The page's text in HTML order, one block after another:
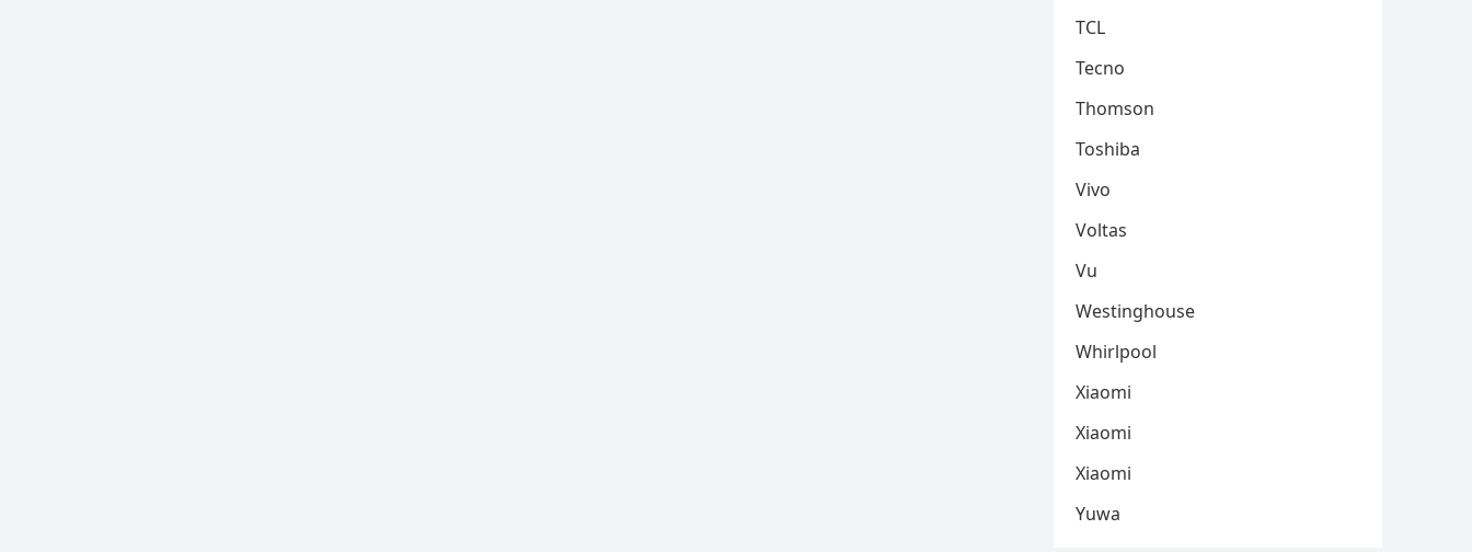
TCL
Tecno
Thomson
Toshiba
Vivo
Voltas
Vu
Westinghouse
Whirlpool
Xiaomi
Xiaomi
Xiaomi
Yuwa